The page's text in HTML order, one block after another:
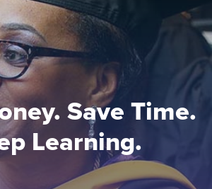
Save Time.
Learning.